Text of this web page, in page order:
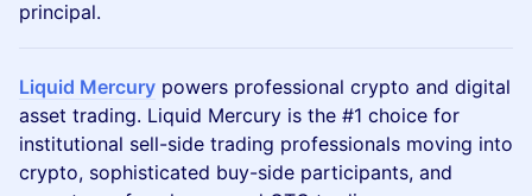
principal.
Liquid Mercury powers professional crypto and digital
asset trading. Liquid Mercury is the #1 choice for
institutional sell-side trading professionals moving into
crypto, sophisticated buy-side participants, and